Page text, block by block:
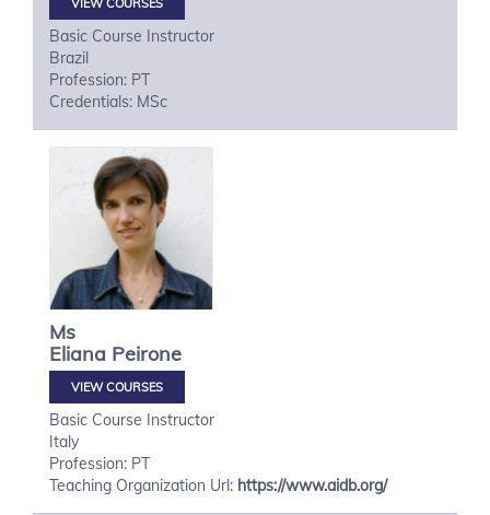
VIEW COURSES
Basic Course Instructor
Brazil
Profession: PT
Credentials: MSc
Ms
Eliana Peirone
VIEW COURSES
Basic Course Instructor
Italy
Profession: PT
Teaching Organization Url: https://www.aidb.org/